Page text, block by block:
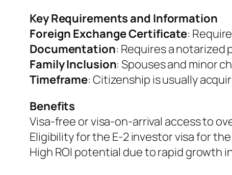
Key Requirements and Information
Foreign Exchange Certificate:
Documentation: Requires a notarized
Family Inclusion: Spouses and minor
Timeframe: Citizenship is usually
Benefits
Visa-free or visa-on-arrival access to
Eligibility for the E-2 investor visa for the
High ROI potential due to rapid growth